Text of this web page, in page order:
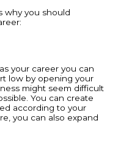
why you should
your career you can
low by opening your
might seem difficult
You can create
according to your
you can also expand